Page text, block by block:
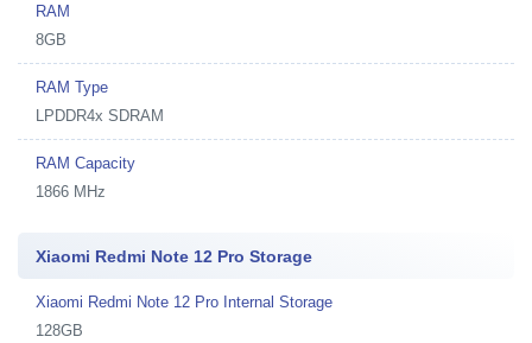
RAM
8GB
RAM Type
LPDDR4x SDRAM
RAM Capacity
1866 MHz
Xiaomi Redmi Note 12 Pro Storage
Xiaomi Redmi Note 12 Pro Internal Storage
128GB